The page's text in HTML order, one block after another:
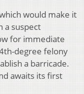
would make it
a suspect
for immediate
degree felony
a barricade.
awaits its first